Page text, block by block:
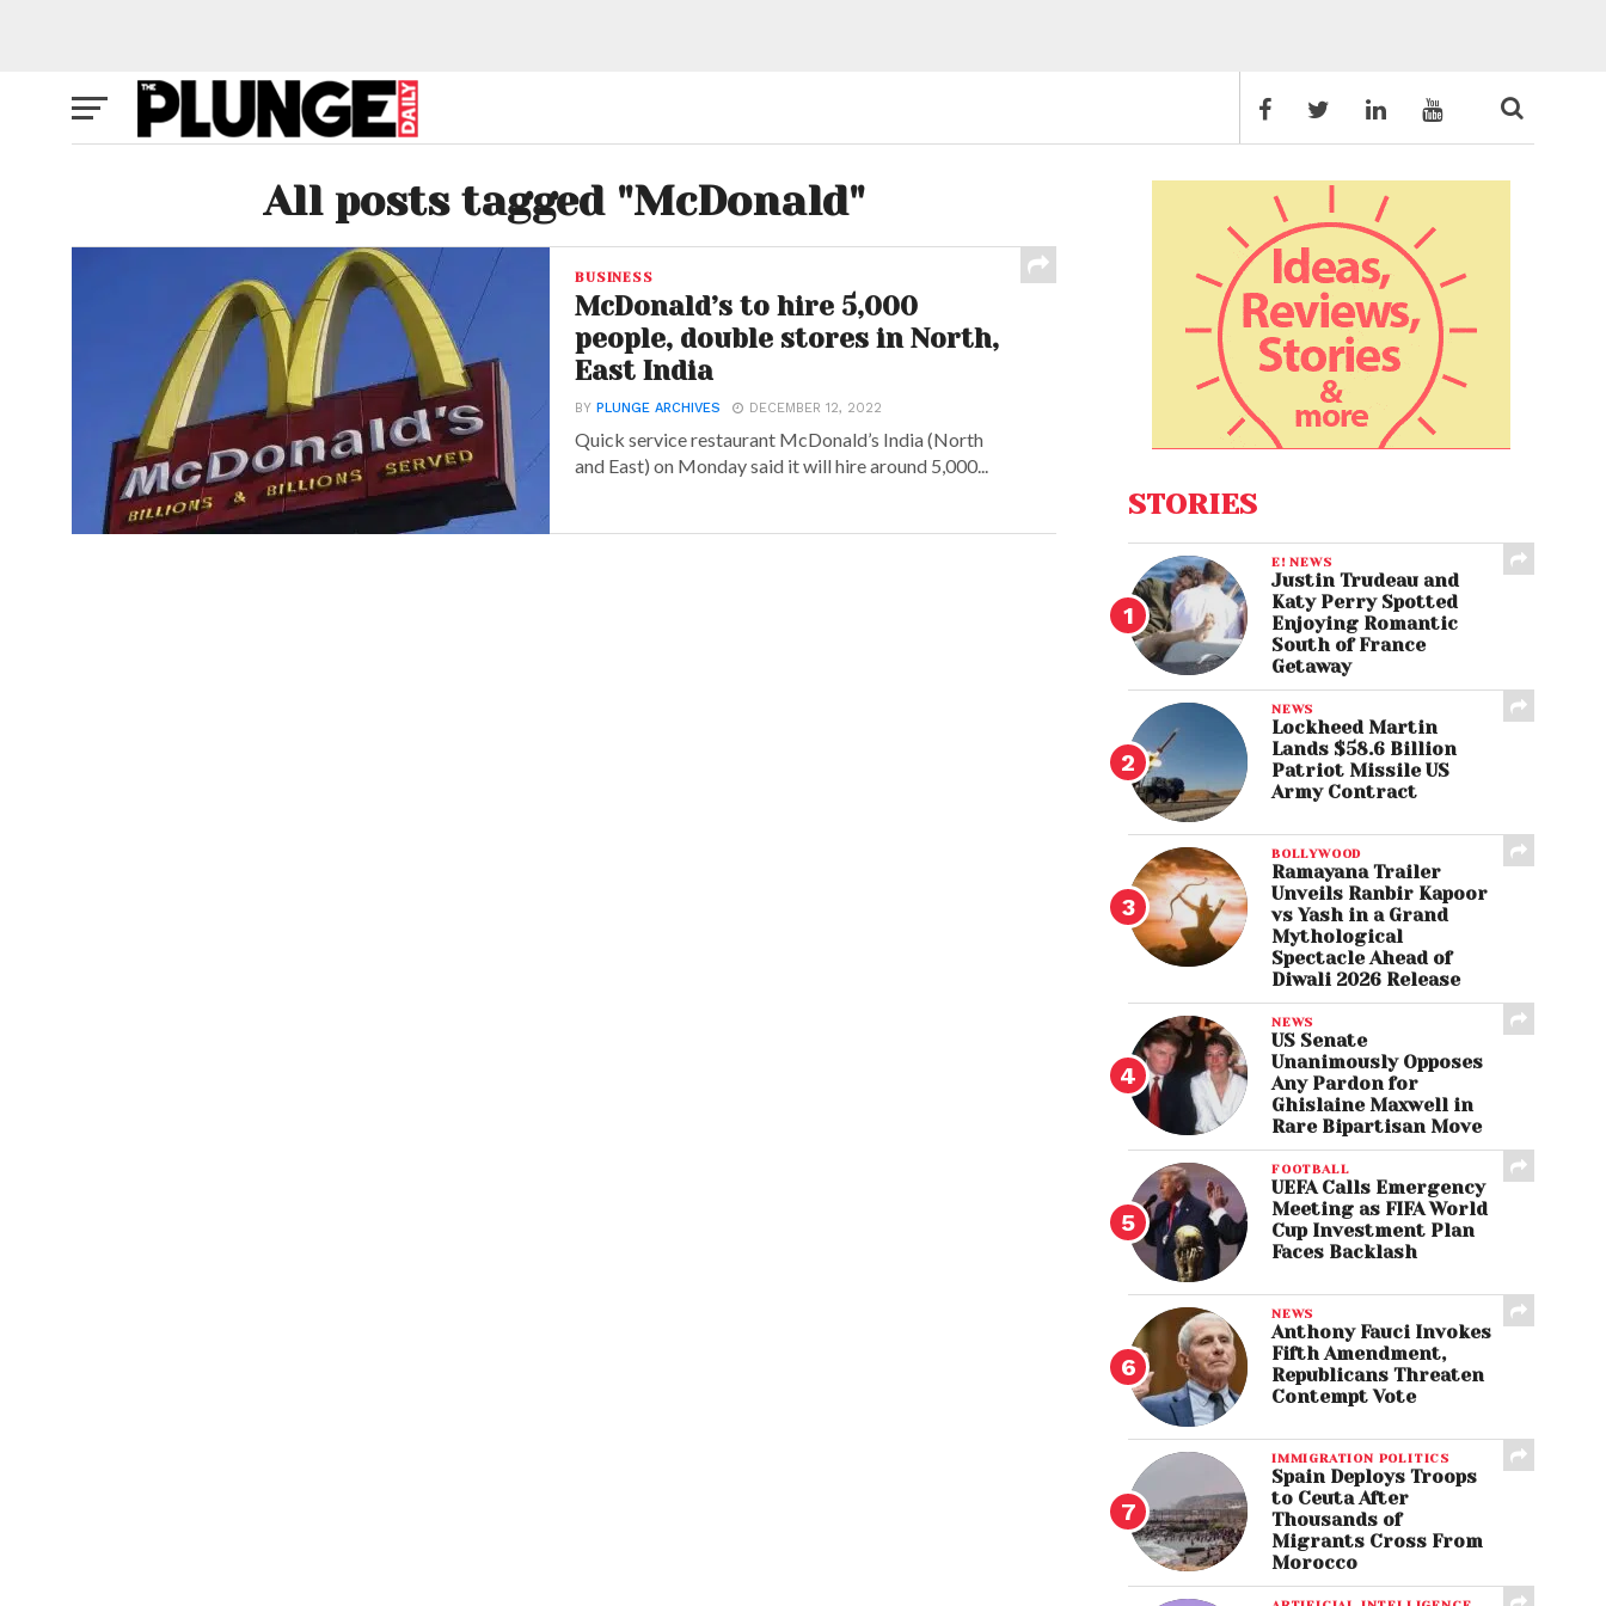
All posts tagged "McDonald"
BUSINESS
McDonald’s to hire 5,000
people, double stores in North,
East India
BYPLUNGE ARCHIVES DECEMBER 12, 2022
Quick service restaurant McDonald’s India (North
and East) on Monday said it will hire around 5,000...
STORIES
E! NEWS
Justin Trudeau and
Katy Perry Spotted
Enjoying Romantic
South of France
Getaway
NEWS
Lockheed Martin
Lands $58.6 Billion
Patriot Missile US
Army Contract
BOLLYWOOD
Ramayana Trailer
Unveils Ranbir Kapoor
vs Yash in a Grand
Mythological
Spectacle Ahead of
Diwali 2026 Release
NEWS
US Senate
Unanimously Opposes
Any Pardon for
Ghislaine Maxwell in
Rare Bipartisan Move
FOOTBALL
UEFA Calls Emergency
Meeting as FIFA World
Cup Investment Plan
Faces Backlash
NEWS
Anthony Fauci Invokes
Fifth Amendment,
Republicans Threaten
Contempt Vote
IMMIGRATION POLITICS
Spain Deploys Troops
to Ceuta After
Thousands of
Migrants Cross From
Morocco